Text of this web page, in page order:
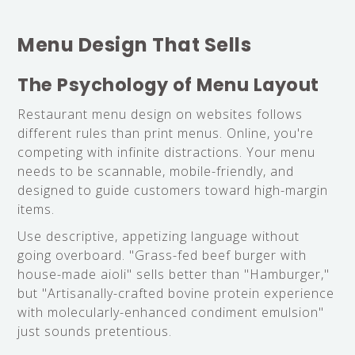
Menu Design That Sells
The Psychology of Menu Layout
Restaurant menu design on websites follows
different rules than print menus. Online, you're
competing with infinite distractions. Your menu
needs to be scannable, mobile-friendly, and
designed to guide customers toward high-margin
items.
Use descriptive, appetizing language without
going overboard. "Grass-fed beef burger with
house-made aioli" sells better than "Hamburger,"
but "Artisanally-crafted bovine protein experience
with molecularly-enhanced condiment emulsion"
just sounds pretentious.